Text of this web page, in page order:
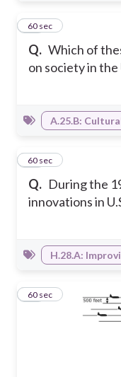
Q. Which of
on society in
21
60 sec
A.25.B:
Q. During the
innovations in
22
60 sec
H.28.A:
23
60 sec